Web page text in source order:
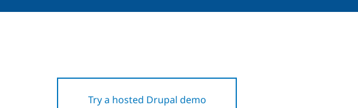
Try a hosted Drupal demo